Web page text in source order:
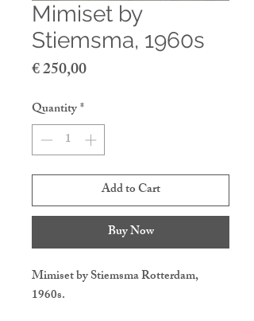
Mimiset by
Stiemsma, 1960s
€ 250,00Price
Quantity*
Add to Cart
Buy Now
Mimiset by Stiemsma Rotterdam,
1960s.